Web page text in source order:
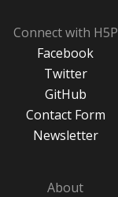
Connect with H5P
Facebook
Twitter
GitHub
Contact Form
Newsletter
About